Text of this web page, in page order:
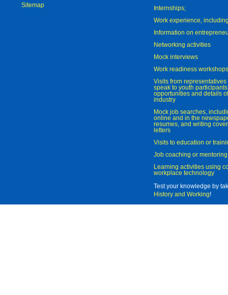
Sitemap
Internships;
Work experience,
Information on
Networking activities
Mock interviews
Work readiness workshops
Visits from
speak to youth
opportunities and details
industry
Mock job searches,
online and in the
resumes, and writing
letters
Visits to education or
Job coaching or mentoring
Learning activities using
workplace technology
Test your knowledge by
History and Working!